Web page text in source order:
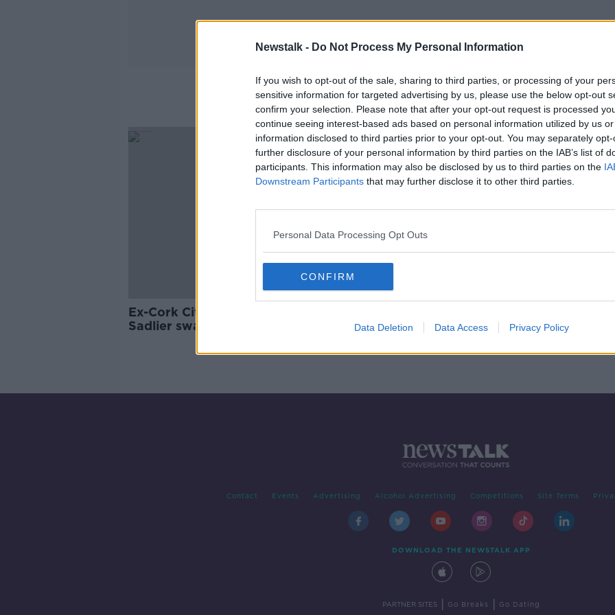
Newstalk - Do Not Process My Personal Information
If you wish to opt-out of the sale, sharing to third parties, or processing of your
sensitive information for targeted advertising by us, please use the below opt-out
confirm your selection. Please note that after your opt-out request is processed
continue seeing interest-based ads based on personal information utilized by us
information disclosed to third parties prior to your opt-out. You may separately
further disclosure of your personal information by third parties on the IAB’s list of
participants. This information may also be disclosed by us to third parties on the
Downstream Participants that may further disclose it to other third parties.
Personal Data Processing Opt Outs
CONFIRM
Data Deletion Data Access Privacy Policy
Kieran Sadlier
Ex-Cork City winger Kieran
Sadlier swapping Rotherham for
Contact Events Advertising Alcohol Advertising Competitions Site Terms
DOWNLOAD THE NEWSTALK APP
PARTNER SITES Go Breaks Go Dating